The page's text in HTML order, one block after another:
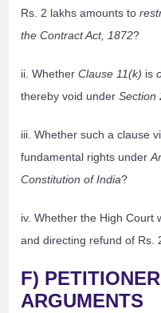
Rs. 2 lakhs amounts to
the Contract Act, 1872?
ii. WhetherClause 11(k) is
thereby void underSection
iii. Whether such a clause
fundamental rights under
Constitution of India?
iv. Whether the High Court
and directing refund of Rs.
F)
ARGUMENTS